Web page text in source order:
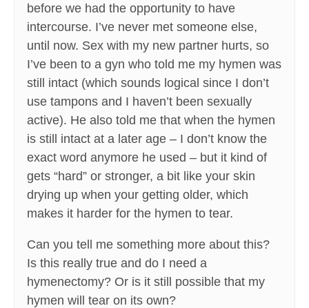
before we had the opportunity to have
intercourse. I’ve never met someone else,
until now. Sex with my new partner hurts, so
I’ve been to a gyn who told me my hymen was
still intact (which sounds logical since I don’t
use tampons and I haven’t been sexually
active). He also told me that when the hymen
is still intact at a later age – I don’t know the
exact word anymore he used – but it kind of
gets “hard” or stronger, a bit like your skin
drying up when your getting older, which
makes it harder for the hymen to tear.
Can you tell me something more about this?
Is this really true and do I need a
hymenectomy? Or is it still possible that my
hymen will tear on its own?